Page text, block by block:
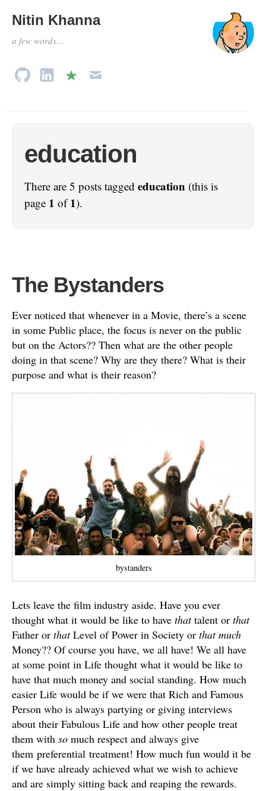
Nitin Khanna
a few words…
education
There are 5 posts tagged education (this is
page 1 of1).
The Bystanders
Ever noticed that whenever in a Movie, there’s a scene
in some Public place, the focus is never on the public
but on the Actors?? Then what are the other people
doing in that scene? Why are they there? What is their
purpose and what is their reason?
bystanders
Lets leave the film industry aside. Have you ever
thought what it would be like to have thattalent or that
Father or thatLevel of Power in Society or that much
Money?? Of course you have, we all have! We all have
at some point in Life thought what it would be like to
have that much money and social standing. How much
easier Life would be if we were that Rich and Famous
Person who is always partying or giving interviews
about their Fabulous Life and how other people treat
them with so much respect and always give
them preferential treatment! How much fun would it be
if we have already achieved what we wish to achieve
and are simply sitting back and reaping the rewards.